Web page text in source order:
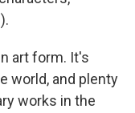
art form. It's
world, and plenty
works in the